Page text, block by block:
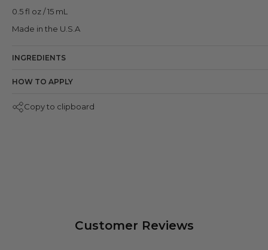
0.5 fl oz / 15 mL
Made in the U.S.A
INGREDIENTS
HOW TO APPLY
Copy to clipboard
Customer Reviews